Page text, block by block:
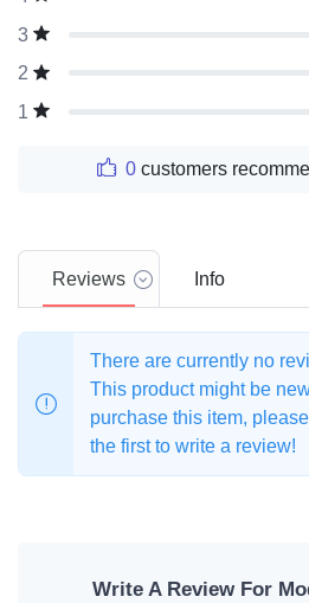
3
2
1
0 customers
Reviews Info
There are currently no
This product might be
purchase this item,
the first to write a review!
Write A Review For